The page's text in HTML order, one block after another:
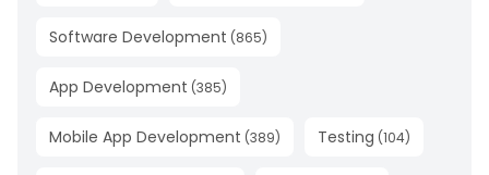
Software Development (865)
App Development (385)
Mobile App Development (389) Testing (104)